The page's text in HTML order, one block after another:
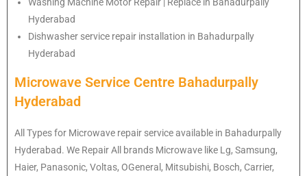
Hyderabad
Dishwasher service repair installation in Bahadurpally
Hyderabad
Microwave Service Centre Bahadurpally
Hyderabad
All Types for Microwave repair service available in Bahadurpally
Hyderabad. We Repair All brands Microwave like Lg, Samsung,
Haier, Panasonic, Voltas, OGeneral, Mitsubishi, Bosch, Carrier,